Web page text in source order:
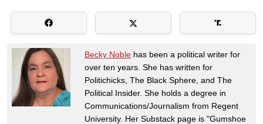
Becky Noble has been a political writer for
over ten years. She has written for
Politichicks, The Black Sphere, and The
Political Insider. She holds a degree in
Communications/Journalism from Regent
University. Her Substack page is "Gumshoe